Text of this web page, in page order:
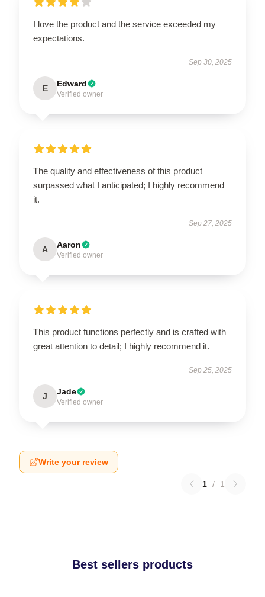
I love the product and the service exceeded my
expectations.
Sep 30, 2025
E Edward
Verified owner
The quality and effectiveness of this product
surpassed what I anticipated; I highly recommend
it.
Sep 27, 2025
A Aaron
Verified owner
This product functions perfectly and is crafted with
great attention to detail; I highly recommend it.
Sep 25, 2025
J Jade
Verified owner
Write your review
1 / 1
Best sellers products